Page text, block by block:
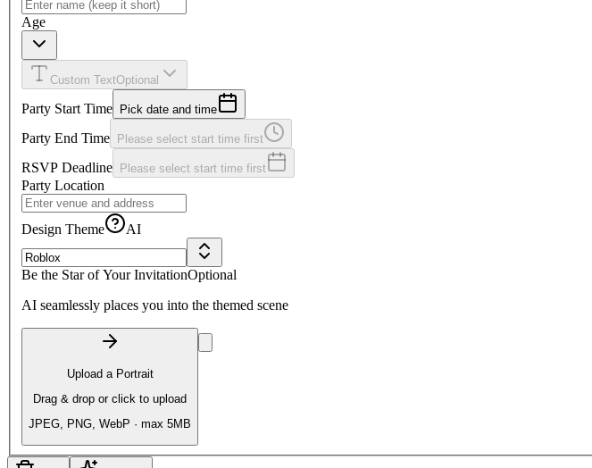
Age
Custom TextOptional
Party Start Time Pick date and time
Party End Time Please select start time first
RSVP Deadline Please select start time first
Party Location
Design Theme AI
Be the Star of Your InvitationOptional
AI seamlessly places you into the themed scene
Upload a Portrait
Drag & drop or click to upload
JPEG, PNG, WebP · max 5MB